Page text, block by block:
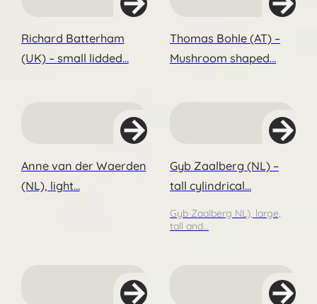
Richard Batterham
(UK) – small lidded…
Thomas Bohle (AT) –
Mushroom shaped…
Anne van der Waerden
(NL), light…
Gyb Zaalberg (NL) –
tall cylindrical…
Gyb Zaalberg NL), large,
tall and…